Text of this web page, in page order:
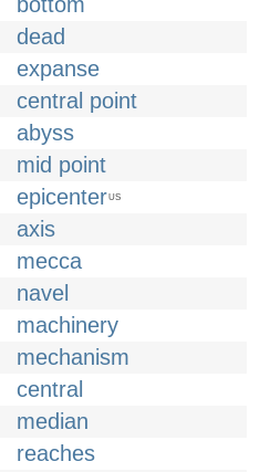
dead
expanse
central point
abyss
mid point
epicenterUS
axis
mecca
navel
machinery
mechanism
central
median
reaches